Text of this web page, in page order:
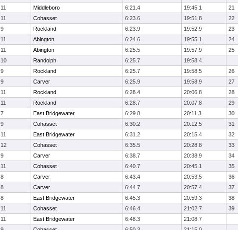
11 Middleboro 6:21.4 19:45.1
21
11 Cohasset 6:23.6 19:51.8
22
9 Rockland 6:23.9 19:52.9
23
11 Abington 6:24.6 19:55.1
24
11 Abington 6:25.5 19:57.9
25
10 Randolph 6:25.7
19:58.4
9 Rockland 6:25.7 19:58.5
26
9 Carver 6:25.9 19:58.9
27
11 Rockland 6:28.4 20:06.8
28
11 Rockland 6:28.7 20:07.8
29
7 East Bridgewater 6:29.8 20:11.3
30
9 Cohasset 6:30.2 20:12.5
31
11 East Bridgewater 6:31.2 20:15.4
32
12 Cohasset 6:35.5 20:28.8
33
9 Carver 6:38.7 20:38.9
34
11 Cohasset 6:40.7 20:45.1
35
8 Carver 6:43.4 20:53.5
36
8 Carver 6:44.7 20:57.4
37
8 East Bridgewater 6:45.3 20:59.3
38
11 Cohasset 6:46.4 21:02.7
39
11 East Bridgewater 6:48.3
21:08.7